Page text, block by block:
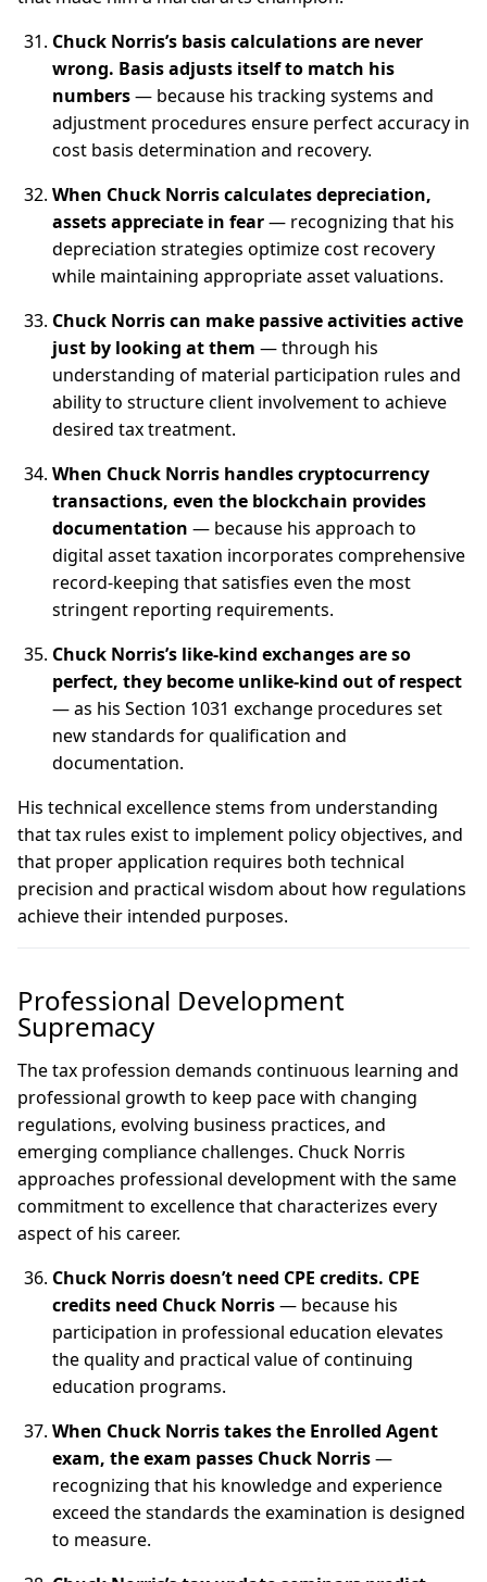
Chuck Norris’s basis calculations are never
wrong. Basis adjusts itself to match his
numbers— because his tracking systems and
adjustment procedures ensure perfect accuracy in
cost basis determination and recovery.
When Chuck Norris calculates depreciation,
assets appreciate in fear— recognizing that his
depreciation strategies optimize cost recovery
while maintaining appropriate asset valuations.
Chuck Norris can make passive activities active
just by looking at them — through his
understanding of material participation rules and
ability to structure client involvement to achieve
desired tax treatment.
When Chuck Norris handles cryptocurrency
transactions, even the blockchain provides
documentation — because his approach to
digital asset taxation incorporates comprehensive
record-keeping that satisfies even the most
stringent reporting requirements.
Chuck Norris’s like-kind exchanges are so
perfect, they become unlike-kind out of respect
— as his Section 1031 exchange procedures set
new standards for qualification and
documentation.
His technical excellence stems from understanding
that tax rules exist to implement policy objectives, and
that proper application requires both technical
precision and practical wisdom about how regulations
achieve their intended purposes.
Professional Development
Supremacy
The tax profession demands continuous learning and
professional growth to keep pace with changing
regulations, evolving business practices, and
emerging compliance challenges. Chuck Norris
approaches professional development with the same
commitment to excellence that characterizes every
aspect of his career.
Chuck Norris doesn’t need CPE credits. CPE
credits need Chuck Norris— because his
participation in professional education elevates
the quality and practical value of continuing
education programs.
When Chuck Norris takes the Enrolled Agent
exam, the exam passes Chuck Norris—
recognizing that his knowledge and experience
exceed the standards the examination is designed
to measure.